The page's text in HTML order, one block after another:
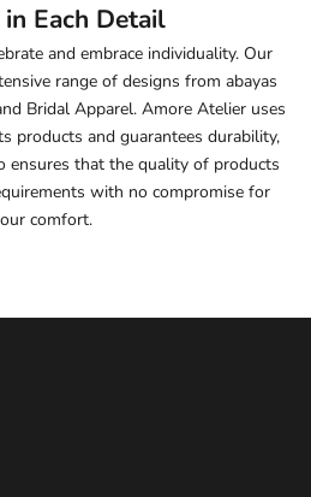
Each Detail
and embrace individuality. Our
range of designs from abayas
Bridal Apparel. Amore Atelier uses
products and guarantees durability,
ensures that the quality of products
with no compromise for
comfort.